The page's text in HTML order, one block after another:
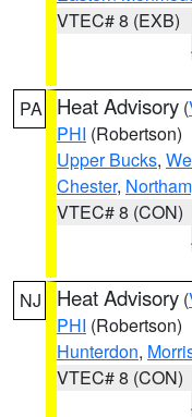
VTEC# 8 (EXB)
PA Heat Advisory (
PHI (Robertson)
Upper Bucks,
Chester,
VTEC# 8 (CON)
NJ Heat Advisory (
PHI (Robertson)
Hunterdon,
VTEC# 8 (CON)